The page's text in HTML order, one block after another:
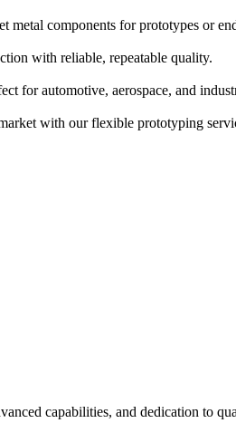
components for prototypes or
with reliable, repeatable quality.
for automotive, aerospace, and
with our flexible prototyping
capabilities, and dedication to